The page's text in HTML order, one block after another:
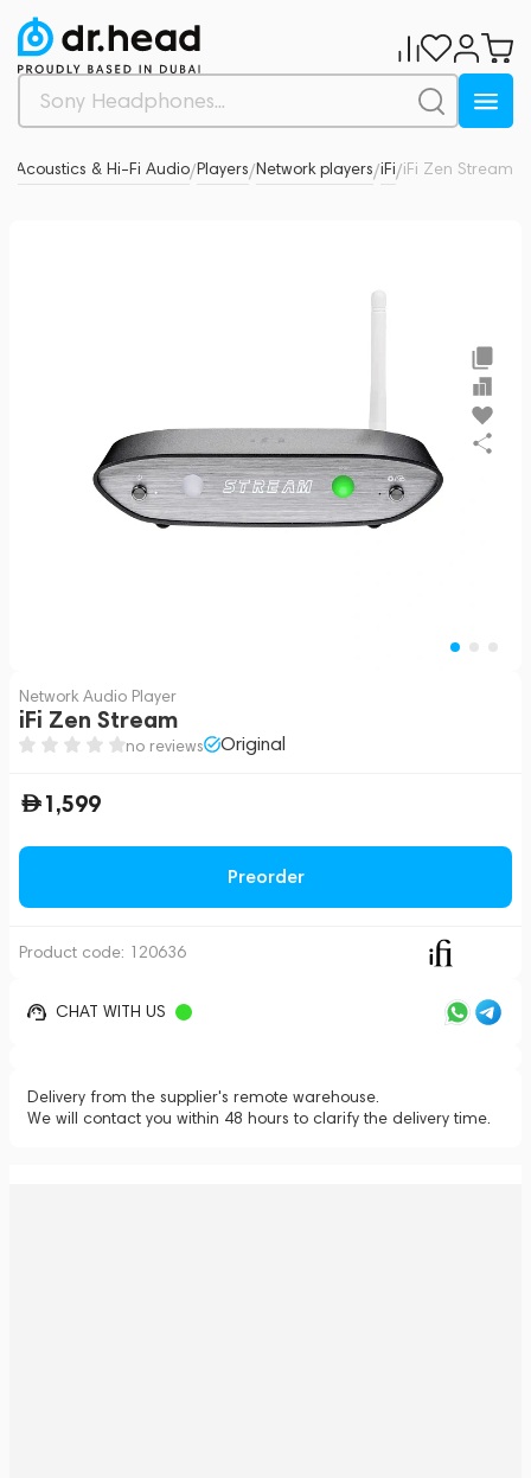
Acoustics & Hi-Fi Audio/Players/Network players/iFi/iFi Zen Stream
Network Audio Player
iFi Zen Stream
no reviews Original
1,599
Preorder
Product code: 120636
CHAT WITH US
Delivery from the supplier's remote warehouse.
We will contact you within 48 hours to clarify the delivery time.
0